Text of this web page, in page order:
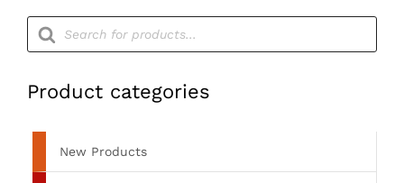
Products
search
Product categories
New Products